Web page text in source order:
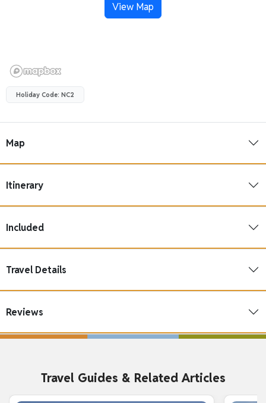
View Map
Holiday Code: NC2
Map
Itinerary
Included
Travel Details
Reviews
Travel Guides & Related Articles